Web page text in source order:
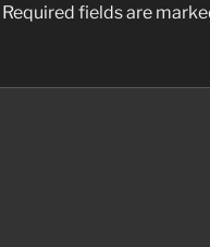
Required fields are